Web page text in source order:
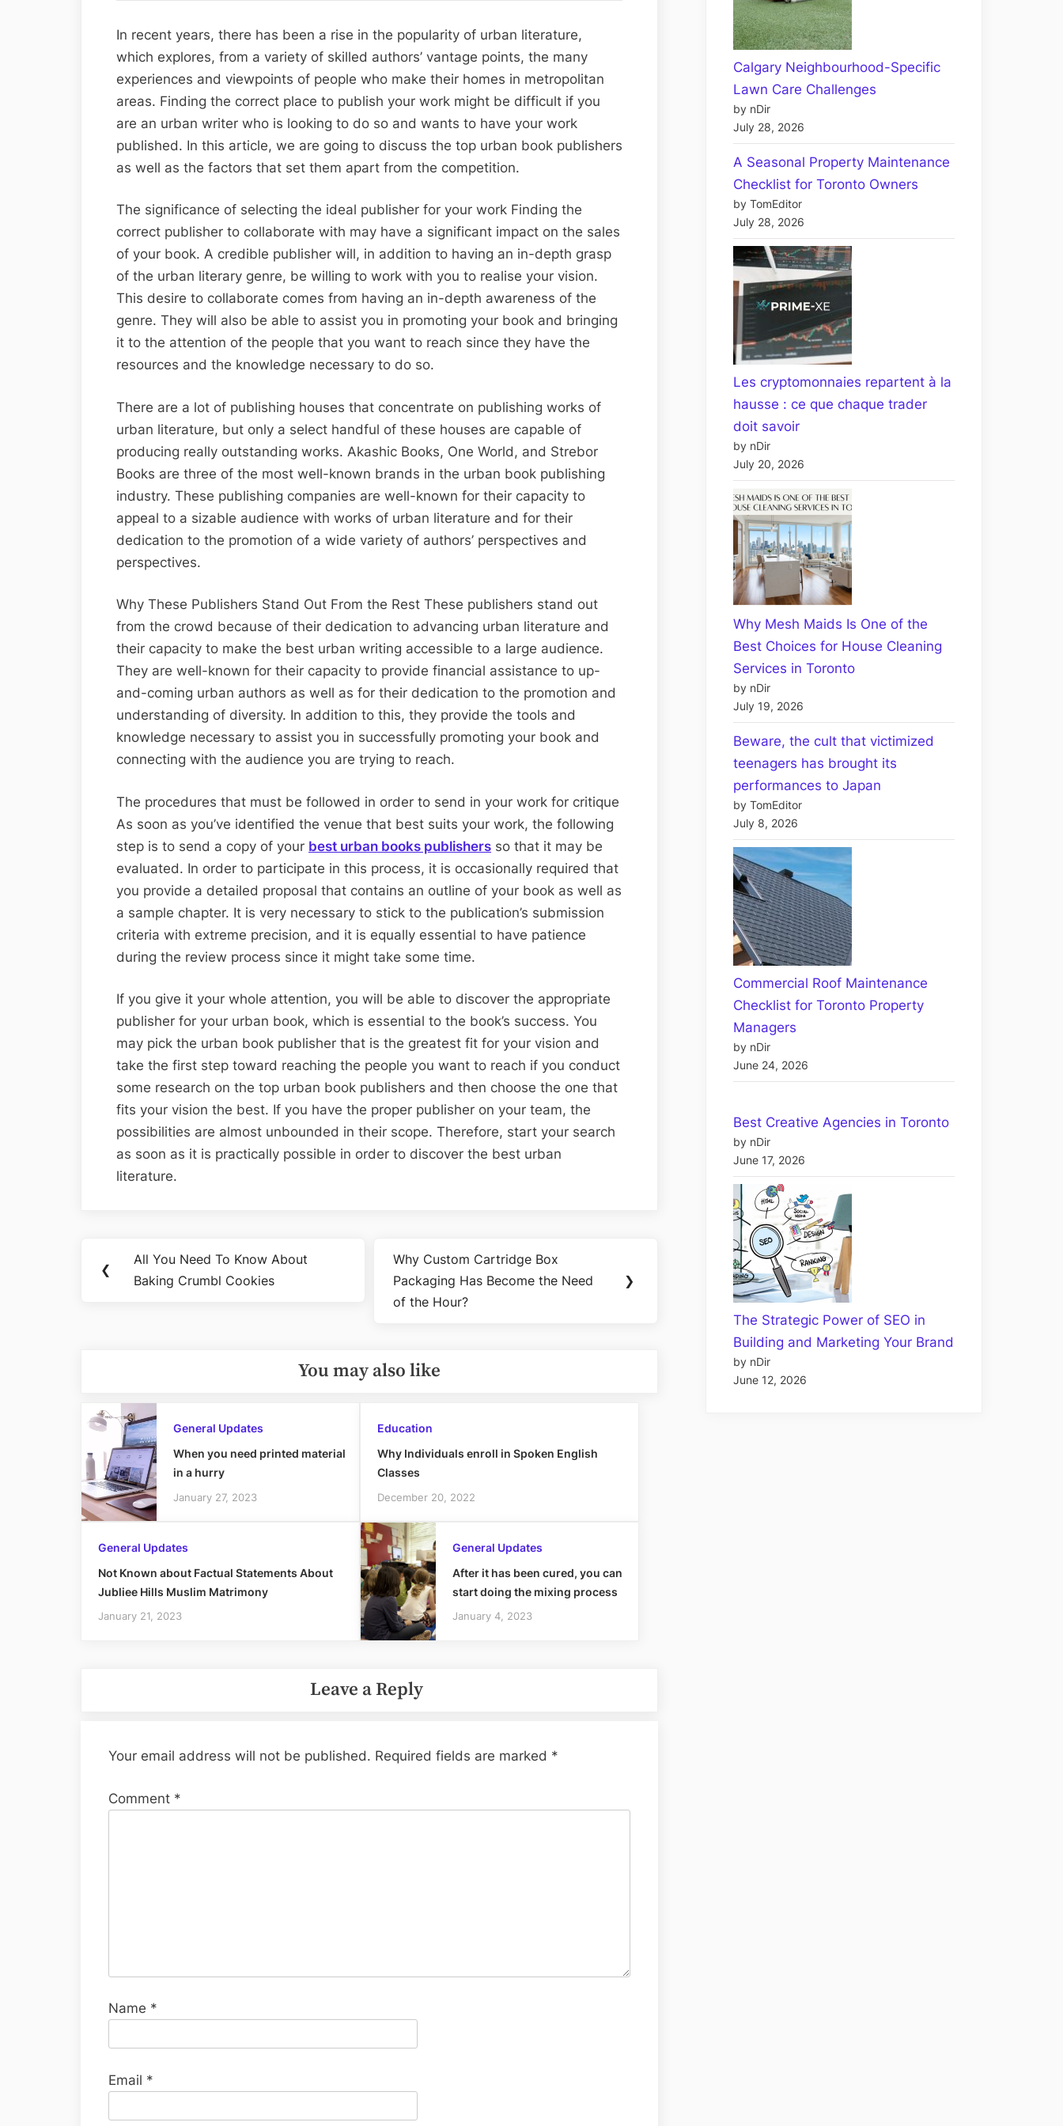
the
Best
Urban
Books
Publishers
In recent years, there has been a rise in the popularity of urban literature,
which explores, from a variety of skilled authors’ vantage points, the many
experiences and viewpoints of people who make their homes in metropolitan
areas. Finding the correct place to publish your work might be difficult if you
are an urban writer who is looking to do so and wants to have your work
published. In this article, we are going to discuss the top urban book publishers
as well as the factors that set them apart from the competition.
The significance of selecting the ideal publisher for your work Finding the
correct publisher to collaborate with may have a significant impact on the sales
of your book. A credible publisher will, in addition to having an in-depth grasp
of the urban literary genre, be willing to work with you to realise your vision.
This desire to collaborate comes from having an in-depth awareness of the
genre. They will also be able to assist you in promoting your book and bringing
it to the attention of the people that you want to reach since they have the
resources and the knowledge necessary to do so.
There are a lot of publishing houses that concentrate on publishing works of
urban literature, but only a select handful of these houses are capable of
producing really outstanding works. Akashic Books, One World, and Strebor
Books are three of the most well-known brands in the urban book publishing
industry. These publishing companies are well-known for their capacity to
appeal to a sizable audience with works of urban literature and for their
dedication to the promotion of a wide variety of authors’ perspectives and
perspectives.
Why These Publishers Stand Out From the Rest These publishers stand out
from the crowd because of their dedication to advancing urban literature and
their capacity to make the best urban writing accessible to a large audience.
They are well-known for their capacity to provide financial assistance to up-
and-coming urban authors as well as for their dedication to the promotion and
understanding of diversity. In addition to this, they provide the tools and
knowledge necessary to assist you in successfully promoting your book and
connecting with the audience you are trying to reach.
The procedures that must be followed in order to send in your work for critique
As soon as you’ve identified the venue that best suits your work, the following
step is to send a copy of your best urban books publishers so that it may be
evaluated. In order to participate in this process, it is occasionally required that
you provide a detailed proposal that contains an outline of your book as well as
a sample chapter. It is very necessary to stick to the publication’s submission
criteria with extreme precision, and it is equally essential to have patience
during the review process since it might take some time.
If you give it your whole attention, you will be able to discover the appropriate
publisher for your urban book, which is essential to the book’s success. You
may pick the urban book publisher that is the greatest fit for your vision and
take the first step toward reaching the people you want to reach if you conduct
some research on the top urban book publishers and then choose the one that
fits your vision the best. If you have the proper publisher on your team, the
possibilities are almost unbounded in their scope. Therefore, start your search
as soon as it is practically possible in order to discover the best urban
literature.
navigation
❮
Previous
Post:
All You Need To Know About
Baking Crumbl Cookies
Next
Post:
Why Custom Cartridge Box
Packaging Has Become the Need
of the Hour?
❯
You may also like
General Updates
When you need printed material
in a hurry
January 27, 2023
Education
Why Individuals enroll in Spoken English
Classes
December 20, 2022
General Updates
Not Known about Factual Statements About
Jubliee Hills Muslim Matrimony
January 21, 2023
General Updates
After it has been cured, you can
start doing the mixing process
January 4, 2023
Leave a Reply
Your email address will not be published. Required fields are marked *
Comment *
Name *
Email *
Calgary Neighbourhood-Specific
Lawn Care Challenges
by nDir
July 28, 2026
A Seasonal Property Maintenance
Checklist for Toronto Owners
by TomEditor
July 28, 2026
Les cryptomonnaies repartent à la
hausse : ce que chaque trader
doit savoir
by nDir
July 20, 2026
Why Mesh Maids Is One of the
Best Choices for House Cleaning
Services in Toronto
by nDir
July 19, 2026
Beware, the cult that victimized
teenagers has brought its
performances to Japan
by TomEditor
July 8, 2026
Commercial Roof Maintenance
Checklist for Toronto Property
Managers
by nDir
June 24, 2026
Best Creative Agencies in Toronto
by nDir
June 17, 2026
The Strategic Power of SEO in
Building and Marketing Your Brand
by nDir
June 12, 2026